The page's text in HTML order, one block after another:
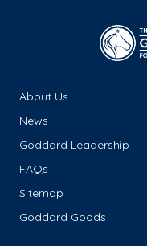
About Us
News
Goddard Leadership
FAQs
Sitemap
Goddard Goods